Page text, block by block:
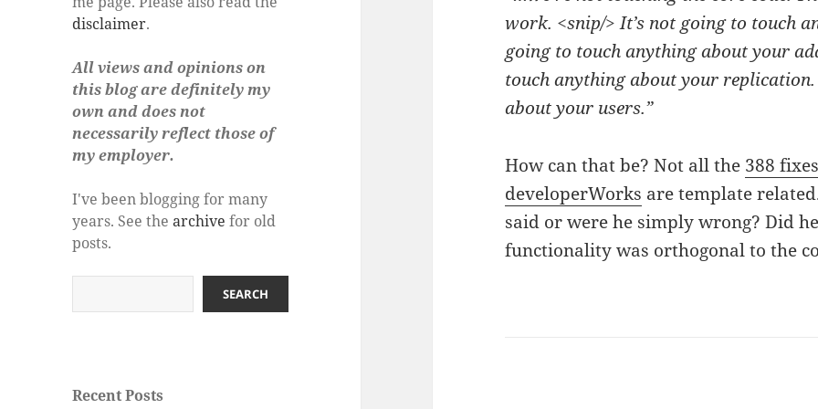
disclaimer.
All views and opinions on
this blog are definitely my
own and does not
necessarily reflect those of
my employer.
I've been blogging for many
years. See thearchive for old
posts.
SEARCH
Recent Posts
work. <snip/> It’s not going to touch
going to touch anything about your
touch anything about your
about your users.”
How can that be? Not all the 388
developerWorks are template
said or were he simply wrong? Did
functionality was orthogonal to the